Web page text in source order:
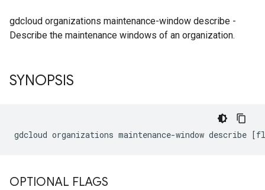
gdcloud organizations maintenance-window describe -
Describe the maintenance windows of an organization.
SYNOPSIS
OPTIONAL FLAGS